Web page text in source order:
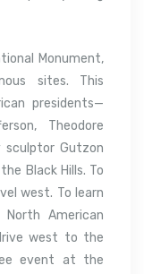
Monument,
sites. This
presidents—
Theodore
sculptor Gutzon
Black Hills. To
west. To learn
American
west to the
event at the